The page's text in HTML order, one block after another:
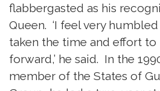
flabbergasted as his
Queen. ‘I feel very
taken the time and effort to
forward,’ he said. In the
member of the States of